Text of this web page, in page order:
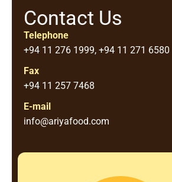
Contact Us
Telephone
+94 11 276 1999, +94 11 271 6580
Fax
+94 11 257 7468
E-mail
info@ariyafood.com